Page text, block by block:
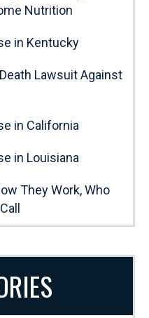
Nutrition
in Kentucky
Lawsuit Against
in California
in Louisiana
They Work, Who